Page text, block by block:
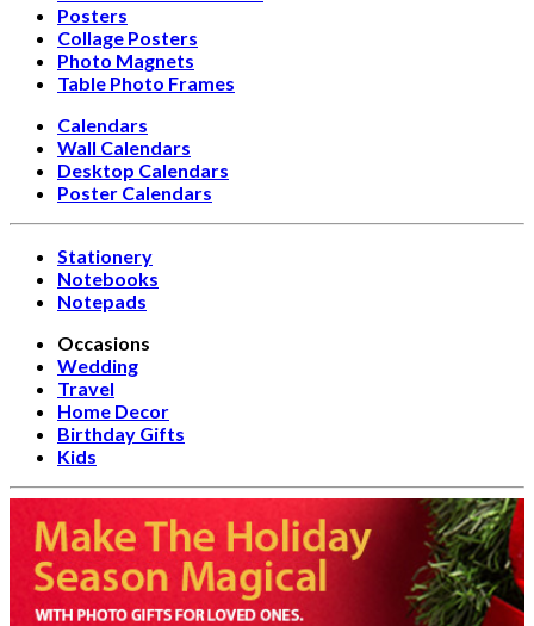
Posters
Collage Posters
Photo Magnets
Table Photo Frames
Calendars
Wall Calendars
Desktop Calendars
Poster Calendars
Stationery
Notebooks
Notepads
Occasions
Wedding
Travel
Home Decor
Birthday Gifts
Kids